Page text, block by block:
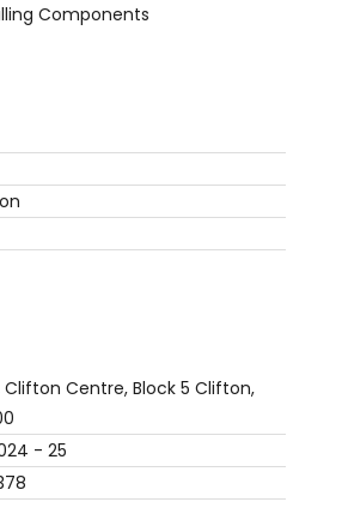
Components
Clifton Centre, Block 5 Clifton,
- 25